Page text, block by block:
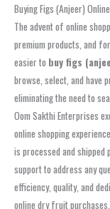
Buying Figs (Anjeer)
The advent of online
premium products, and
easier to buy figs
browse, select, and have
eliminating the need to
Oom Sakthi Enterprises
online shopping
is processed and shipped
support to address any
efficiency, quality, and
online dry fruit purchases.